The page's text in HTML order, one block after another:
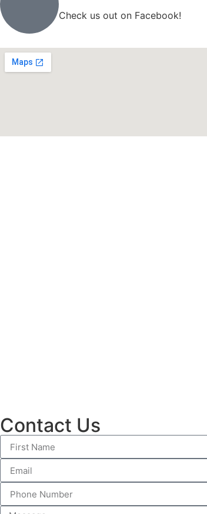
Check us out on Facebook!
Contact Us